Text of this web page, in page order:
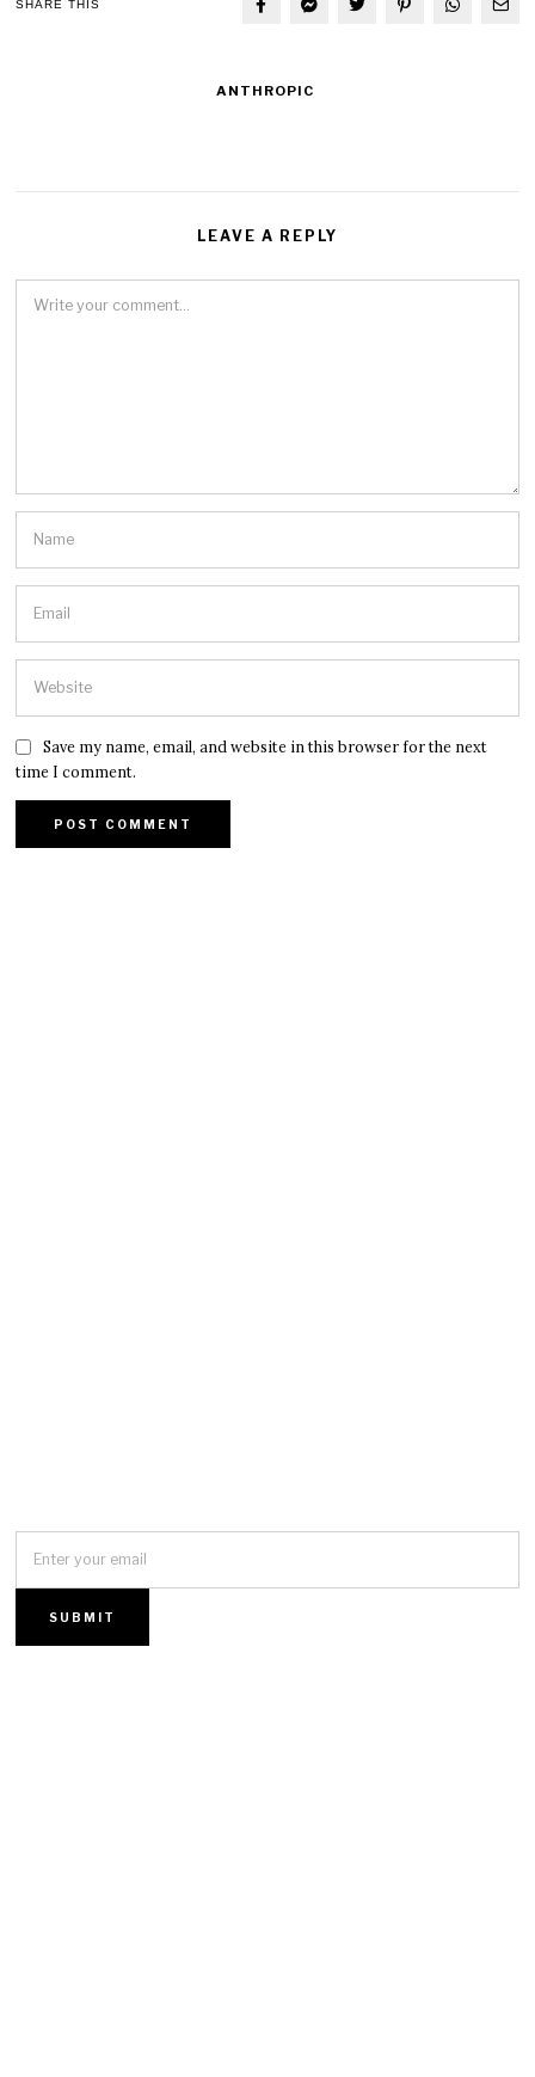
SHARE THIS
ANTHROPIC
LEAVE A REPLY
Save my name, email, and website in this browser for the next
time I comment.